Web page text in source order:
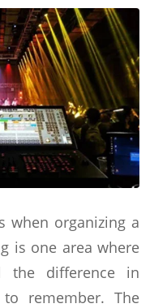
when organizing a
is one area where
difference in
remember. The